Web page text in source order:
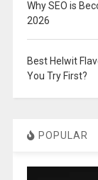
Why SEO is
2026
Best Helwit
You Try First?
POPULAR